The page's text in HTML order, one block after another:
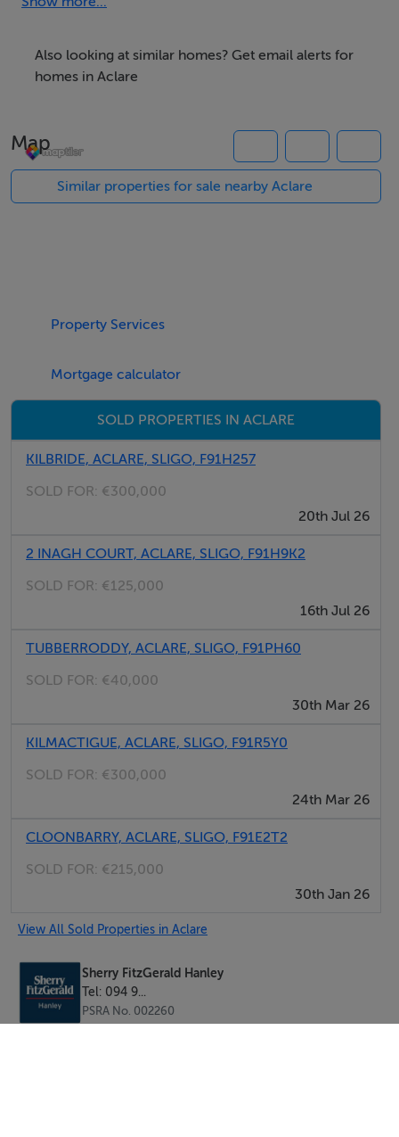
property, please visit SherryFitz.ie and register for your
mySherryFitz account.
Accommodation
Gerard Hanley MIPAV REV MMCEPI
Also looking at similar homes? Get email alerts for
homes in Aclare
Map
Similar properties for sale nearby Aclare
Property Services
Mortgage calculator
SOLD PROPERTIES IN ACLARE
KILBRIDE, ACLARE, SLIGO, F91H257
SOLD FOR: €300,000
20th Jul 26
2 INAGH COURT, ACLARE, SLIGO, F91H9K2
SOLD FOR: €125,000
16th Jul 26
TUBBERRODDY, ACLARE, SLIGO, F91PH60
SOLD FOR: €40,000
30th Mar 26
KILMACTIGUE, ACLARE, SLIGO, F91R5Y0
SOLD FOR: €300,000
24th Mar 26
CLOONBARRY, ACLARE, SLIGO, F91E2T2
SOLD FOR: €215,000
30th Jan 26
View All Sold Properties in Aclare
Sherry FitzGerald Hanley
Tel: 094 9...
PSRA No. 002260